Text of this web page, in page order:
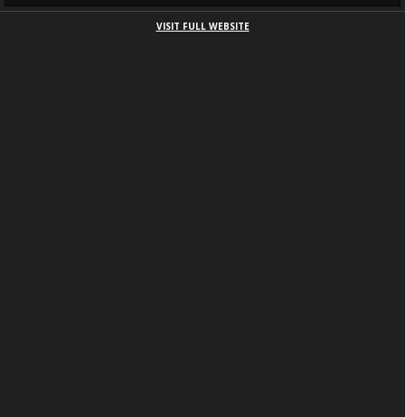
VISIT FULL WEBSITE